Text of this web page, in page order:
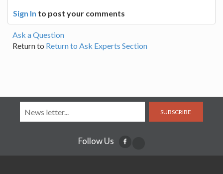
Sign In to post your comments
Ask a Question
Return to Return to Ask Experts Section
SUBSCRIBE
Follow Us